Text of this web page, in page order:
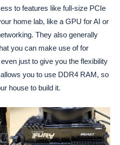
to features like full-size PCIe
home lab, like a GPU for AI or
They also generally
you can make use of for
just to give you the flexibility
you to use DDR4 RAM, so
house to build it.